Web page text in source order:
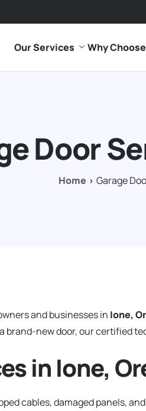
Our Services Why
Door
Home Garage
and businesses in Ione,
brand-new door, our certified
in Ione,
cables, damaged panels,